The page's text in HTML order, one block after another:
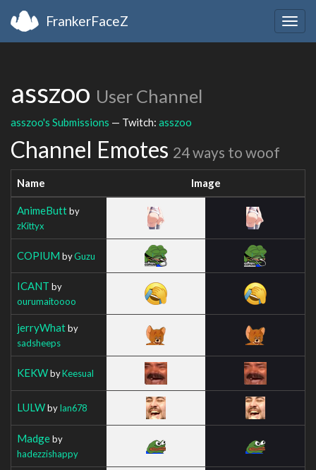
FrankerFaceZ
asszoo User Channel
asszoo's Submissions — Twitch: asszoo
Channel Emotes 24 ways to woof
Name Image
AnimeButtby
zKittyx
COPIUM byGuzu
ICANT by
ourumaitoooo
jerryWhatby
sadsheeps
KEKWbyKeesual
LULWbyIan678
Madgeby
hadezzishappy